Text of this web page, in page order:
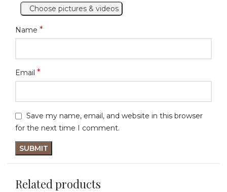
Choose pictures & videos
Name *
Email *
Save my name, email, and website in this browser
for the next time I comment.
Related products